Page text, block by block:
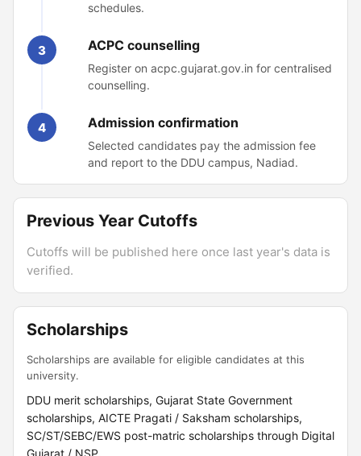
schedules.
3 ACPC counselling
Register on acpc.gujarat.gov.in for centralised
counselling.
4 Admission confirmation
Selected candidates pay the admission fee
and report to the DDU campus, Nadiad.
Previous Year Cutoffs
Cutoffs will be published here once last year's data is
verified.
Scholarships
Scholarships are available for eligible candidates at this
university.
DDU merit scholarships, Gujarat State Government
scholarships, AICTE Pragati / Saksham scholarships,
SC/ST/SEBC/EWS post-matric scholarships through Digital
Gujarat / NSP.